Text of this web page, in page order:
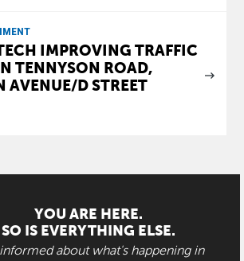
IMPROVING TRAFFIC
TENNYSON ROAD,
AVENUE/D STREET
YOU ARE HERE.
SO IS EVERYTHING ELSE.
about what's happening in